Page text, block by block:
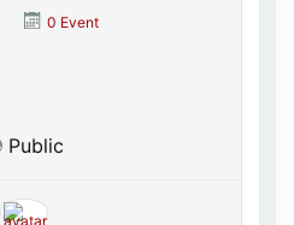
0 Event
Public